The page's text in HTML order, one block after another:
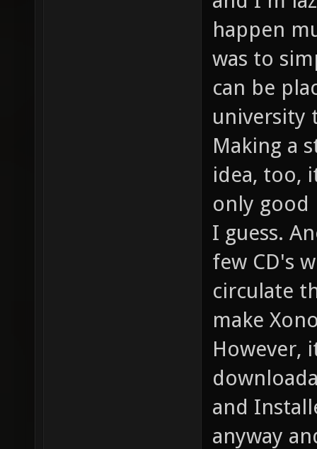
happen
was to
can be
university
Making a
idea, too,
only good
I guess.
few CD's
circulate
make
However,
and
anyway